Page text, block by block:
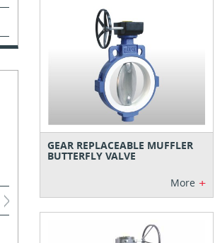
GEAR REPLACEABLE MUFFLER
BUTTERFLY VALVE
More +